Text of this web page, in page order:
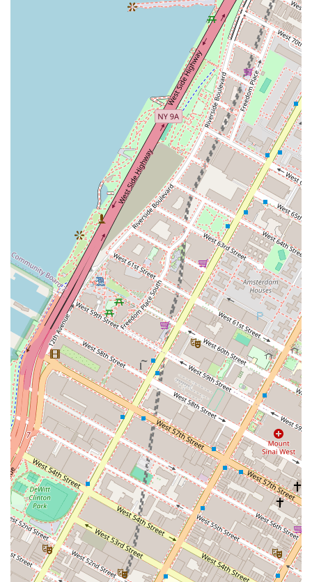
health." This holistic perspective encourages students to
embrace dance for self-expression, connection, and
With both in-studio classes
and a comprehensive "Virtual Studio" offering live
streaming and pre-recorded classes, Empire Mambo
provides flexible learning opportunities. This accessibility
caters to busy New Yorkers, allowing them to pursue
their passion regardless of their schedule or physical
Regular Social Events:
The studio hosts frequent
social dancing events ("socials") where students can
practice their skills, meet fellow dancers, and enjoy
performances. These events are essential for applying
learned techniques in a real-world setting and building
confidence for social dancing.
Performance and Competition Pathway:For
ambitious dancers, Empire Mambo offers pathways to
"showcase your skills and compete globally in our
performances and competitions." This provides a goal-
oriented and exciting dimension to the dance journey.
Central NYC Location:Situated in Midtown Manhattan,
the studio's prime location with easy access to
numerous subway lines and public transportation makes
it exceptionally convenient for dancers across the tri-
state area.
For more information on class schedules, pricing, special
events, or to enroll, you can contact Empire Mambo Dance
Studio using the following details:
Address: 224 W 35th St Floor 15, New York, NY 10001, USA
Phone: (631) 909-6647
Website: It is highly recommended to visit their official website
(e.g., empiredancestudio.nyc or their Mindbody/Eventbrite
pages) for the most current schedule, pricing packages, and
any updates regarding policies (including drop-in availability
and bag security recommendations for socials).